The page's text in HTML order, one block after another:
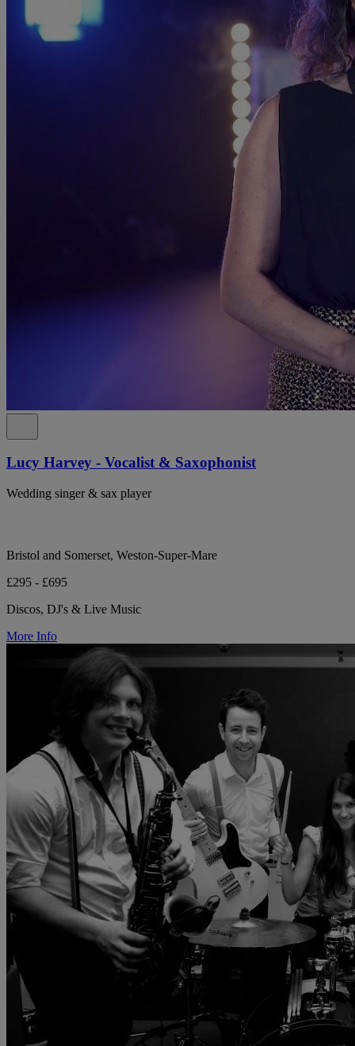
Lucy Harvey - Vocalist & Saxophonist
Wedding singer & sax player
Bristol and Somerset, Weston-Super-Mare
£295 - £695
Discos, DJ's & Live Music
More Info